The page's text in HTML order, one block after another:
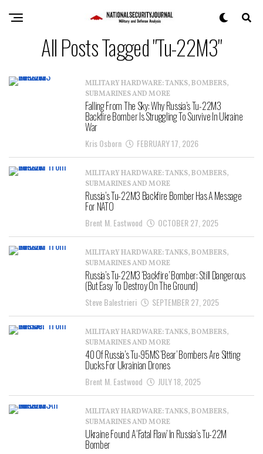
All Posts Tagged "Tu-22M3"
MILITARY HARDWARE: TANKS, BOMBERS,
SUBMARINES AND MORE
Falling From The Sky: Why Russia’s Tu-22M3
Backfire Bomber Is Struggling To Survive In Ukraine
War
Kris Osborn FEBRUARY 17, 2026
MILITARY HARDWARE: TANKS, BOMBERS,
SUBMARINES AND MORE
Russia’s Tu-22M3 Backfire Bomber Has A Message
For NATO
Brent M. Eastwood OCTOBER 27, 2025
MILITARY HARDWARE: TANKS, BOMBERS,
SUBMARINES AND MORE
Russia’s Tu-22M3 ‘Backfire’ Bomber: Still Dangerous
(But Easy To Destroy On The Ground)
Steve Balestrieri SEPTEMBER 27, 2025
MILITARY HARDWARE: TANKS, BOMBERS,
SUBMARINES AND MORE
40 Of Russia’s Tu-95MS ‘Bear’ Bombers Are Sitting
Ducks For Ukrainian Drones
Brent M. Eastwood JULY 18, 2025
MILITARY HARDWARE: TANKS, BOMBERS,
SUBMARINES AND MORE
Ukraine Found A ‘Fatal Flaw’ In Russia’s Tu-22M
Bomber